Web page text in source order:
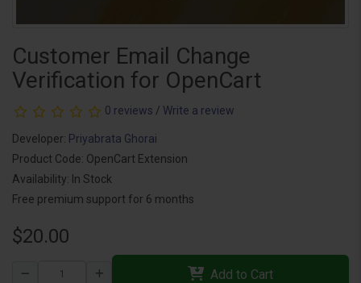
Customer Email Change
Verification for OpenCart
0 reviews / Write a review
Developer: Priyabrata Ghorai
Product Code: OpenCart Extension
Availability: In Stock
Free premium support for 6 months
$20.00
Add to Cart